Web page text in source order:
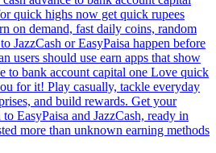
quick highs now get quick rupees
on demand, fast daily coins, random
JazzCash or EasyPaisa happen before
users should use earn apps that show
to bank account capital one Love quick
for it! Play casually, tackle everyday
and build rewards. Get your
EasyPaisa and JazzCash, ready in
more than unknown earning methods